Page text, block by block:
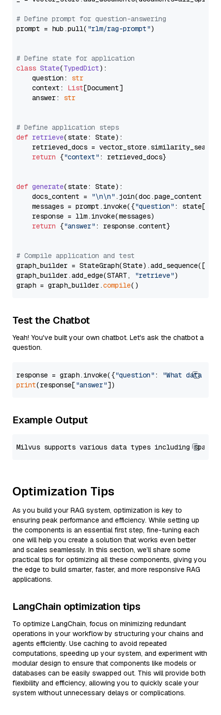
# Define prompt for question-answering
prompt = hub.pull( "rlm/rag-prompt")
# Define state for application
class State(TypedDict):
    question:
str
    context:
List[Document]
    answer:
str
# Define application steps
def retrieve(state: State):
retrieved_docs =
return {"context" : retrieved_docs}
def generate(state: State):
    docs_content =
"\n\n" .join(doc.page_content
    messages = prompt.invoke({
"question" : state[
    response = llm.invoke(messages)
return {"answer" : response.content}
# Compile application and test
graph_builder =
graph_builder.add_edge(START,
"retrieve")
graph = graph_builder.compile
Test the Chatbot
Yeah! You've built your own chatbot. Let's ask the chatbot a
question.
response = graph.invoke({"question" :
"What data
print(response["answer"
Example Output
Optimization Tips
As you build your RAG system, optimization is key to
ensuring peak performance and efficiency. While setting up
the components is an essential first step, fine-tuning each
one will help you create a solution that works even better
and scales seamlessly. In this section, we’ll share some
practical tips for optimizing all these components, giving you
the edge to build smarter, faster, and more responsive RAG
applications.
LangChain optimization tips
To optimize LangChain, focus on minimizing redundant
operations in your workflow by structuring your chains and
agents efficiently. Use caching to avoid repeated
computations, speeding up your system, and experiment with
modular design to ensure that components like models or
databases can be easily swapped out. This will provide both
flexibility and efficiency, allowing you to quickly scale your
system without unnecessary delays or complications.